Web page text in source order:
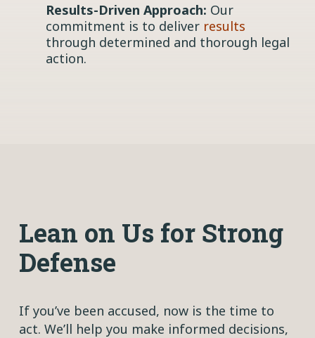
Results-Driven Approach: Our
commitment is to deliver results
through determined and thorough legal
action.
Lean on Us for Strong
Defense
If you’ve been accused, now is the time to
act. We’ll help you make informed decisions,